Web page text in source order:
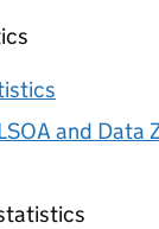
and Data